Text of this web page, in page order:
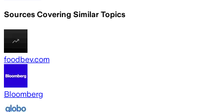
Sources Covering Similar Topics
foodbev.com
Bloomberg